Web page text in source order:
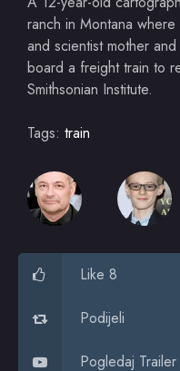
ranch in Montana
and scientist mother
board a freight train to
Smithsonian Institute.
Tags: train
Like 8
Podijeli
Pogledaj Trailer